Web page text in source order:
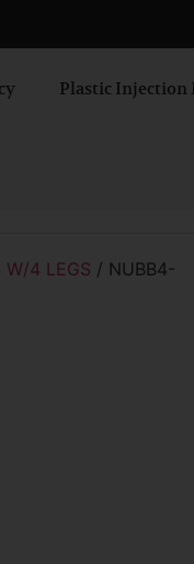
Plastic Injection
W/4 LEGS / NUBB4-